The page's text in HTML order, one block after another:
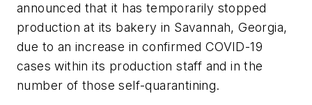
announced that it has temporarily stopped
production at its bakery in Savannah, Georgia,
due to an increase in confirmed COVID-19
cases within its production staff and in the
number of those self-quarantining.